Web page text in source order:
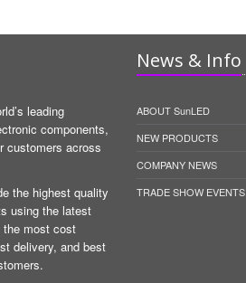
leading
components,
customers across
the highest quality
using the latest
the most cost
delivery, and best
News & Info
ABOUT SunLED
NEW PRODUCTS
COMPANY NEWS
TRADE SHOW EVENTS